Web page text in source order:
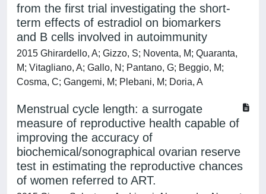
from the first trial investigating the short-
term effects of estradiol on biomarkers
and B cells involved in autoimmunity
2015 Ghirardello, A; Gizzo, S; Noventa, M; Quaranta,
M; Vitagliano, A; Gallo, N; Pantano, G; Beggio, M;
Cosma, C; Gangemi, M; Plebani, M; Doria, A
Menstrual cycle length: a surrogate
measure of reproductive health capable of
improving the accuracy of
biochemical/sonographical ovarian reserve
test in estimating the reproductive chances
of women referred to ART.